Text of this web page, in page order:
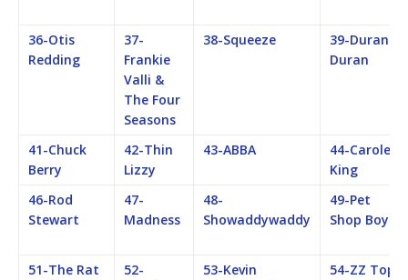
36-Otis
Redding
37-
Frankie
Valli &
The Four
Seasons
38-Squeeze
39-Duran
Duran
41-Chuck
Berry
42-Thin
Lizzy
43-ABBA
44-Carole
King
46-Rod
Stewart
47-
Madness
48-
Showaddywaddy
49-Pet
Shop Boys
51-The Rat
52-
53-Kevin
54-ZZ Top